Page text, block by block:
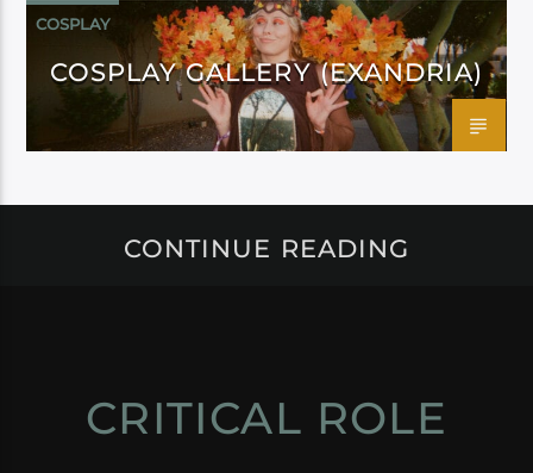
COSPLAY
COSPLAY GALLERY (EXANDRIA)
CONTINUE READING
CRITICAL ROLE